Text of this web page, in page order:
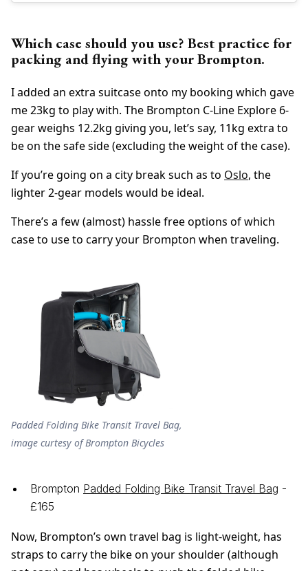
Which case should you use? Best practice for
packing and flying with your Brompton.
I added an extra suitcase onto my booking which gave
me 23kg to play with. The Brompton C-Line Explore 6-
gear weighs 12.2kg giving you, let’s say, 11kg extra to
be on the safe side (excluding the weight of the case).
If you’re going on a city break such as to Oslo, the
lighter 2-gear models would be ideal.
There’s a few (almost) hassle free options of which
case to use to carry your Brompton when traveling.
Padded Folding Bike Transit Travel Bag,
image curtesy of Brompton Bicycles
Brompton Padded Folding Bike Transit Travel Bag -
£165
Now, Brompton’s own travel bag is light-weight, has
straps to carry the bike on your shoulder (although